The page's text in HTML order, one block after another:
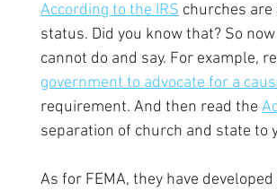
According to the IRS churches
status. Did you know that? So
cannot do and say. For example,
government to advocate for a
requirement. And then read the
separation of church and state to
As for FEMA, they have developed